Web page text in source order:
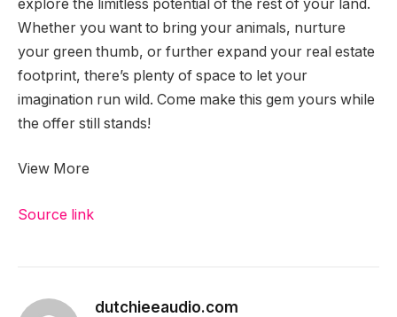
explore the limitless potential of the rest of your land.
Whether you want to bring your animals, nurture
your green thumb, or further expand your real estate
footprint, there’s plenty of space to let your
imagination run wild. Come make this gem yours while
the offer still stands!
View More
Source link
dutchieeaudio.com